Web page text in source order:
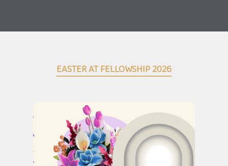
EASTER AT FELLOWSHIP 2026